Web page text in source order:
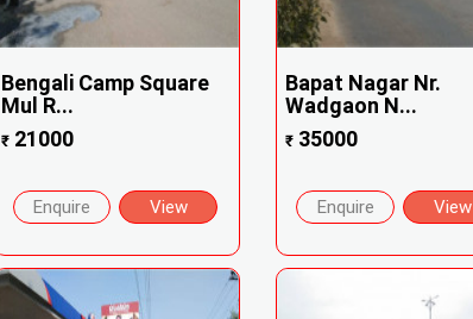
Bengali Camp Square
Mul R...
₹21000
Enquire View
Bapat Nagar Nr.
Wadgaon N...
₹35000
Enquire View